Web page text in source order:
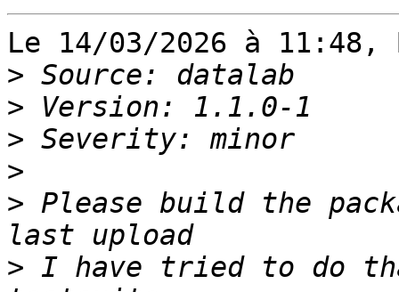
Le 14/03/2026 à
>
>
>
>
> Please build the
> I have tried to do